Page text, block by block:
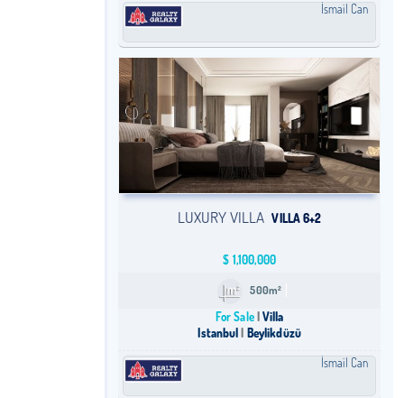
İsmail Can
LUXURY VILLA VILLA 6+2
$ 1,100,000
500m²
For Sale Villa
Istanbul
Beylikdüzü
İsmail Can